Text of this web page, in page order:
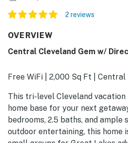
2 reviews
OVERVIEW
Central Cleveland Gem w/
Free WiFi | 2,000 Sq Ft |
This tri-level Cleveland
home base for your next
bedrooms, 2.5 baths, and ample
outdoor entertaining, this home